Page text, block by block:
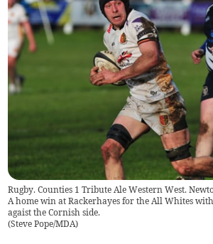
Rugby. Counties 1 Tribute Ale Western West.
A home win at Rackerhayes for the All Whites
agaist the Cornish side.
(Steve Pope/MDA)